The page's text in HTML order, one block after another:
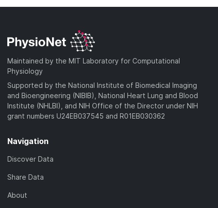
Maintained by the MIT Laboratory for Computational
Physiology
Supported by the National Institute of Biomedical Imaging
and Bioengineering (NIBIB), National Heart Lung and Blood
Institute (NHLBI), and NIH Office of the Director under NIH
grant numbers U24EB037545 and R01EB030362
Navigation
Discover Data
Share Data
About